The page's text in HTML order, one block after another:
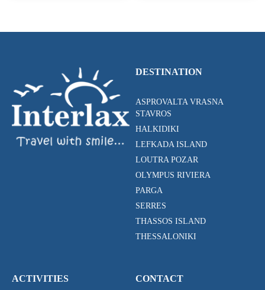
DESTINATION
ASPROVALTA VRASNA
STAVROS
HALKIDIKI
LEFKADA ISLAND
LOUTRA POZAR
OLYMPUS RIVIERA
PARGA
SERRES
THASSOS ISLAND
THESSALONIKI
ACTIVITIES CONTACT